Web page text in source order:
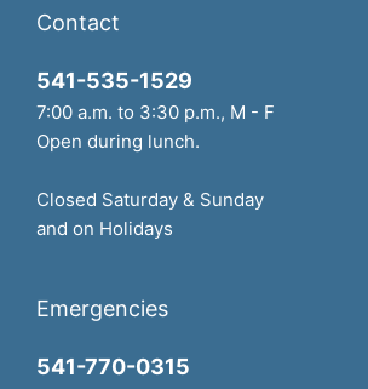
Contact
541-535-1529
7:00 a.m. to 3:30 p.m., M - F
Open during lunch.
Closed Saturday & Sunday
and on Holidays
Emergencies
541-770-0315